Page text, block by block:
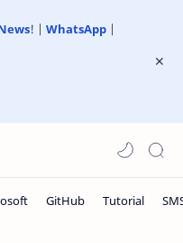
! | WhatsApp|